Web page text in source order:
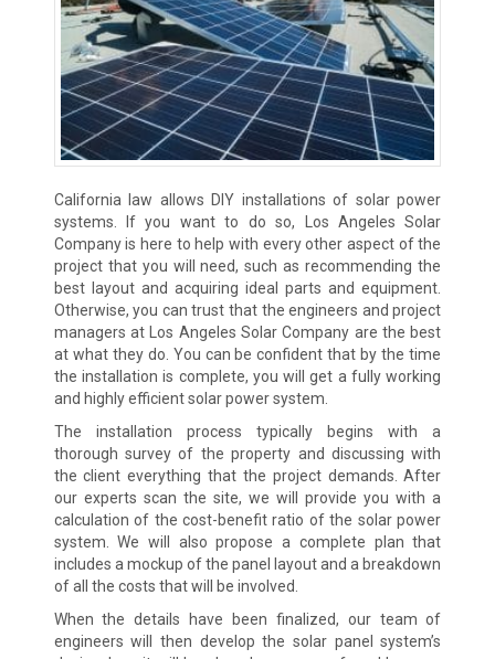
California law allows DIY installations of solar power
systems. If you want to do so, Los Angeles Solar
Company is here to help with every other aspect of the
project that you will need, such as recommending the
best layout and acquiring ideal parts and equipment.
Otherwise, you can trust that the engineers and project
managers at Los Angeles Solar Company are the best
at what they do. You can be confident that by the time
the installation is complete, you will get a fully working
and highly efficient solar power system.
The installation process typically begins with a
thorough survey of the property and discussing with
the client everything that the project demands. After
our experts scan the site, we will provide you with a
calculation of the cost-benefit ratio of the solar power
system. We will also propose a complete plan that
includes a mockup of the panel layout and a breakdown
of all the costs that will be involved.
When the details have been finalized, our team of
engineers will then develop the solar panel system’s